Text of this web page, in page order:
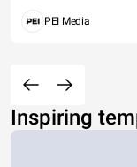
PEI Media
Inspiring